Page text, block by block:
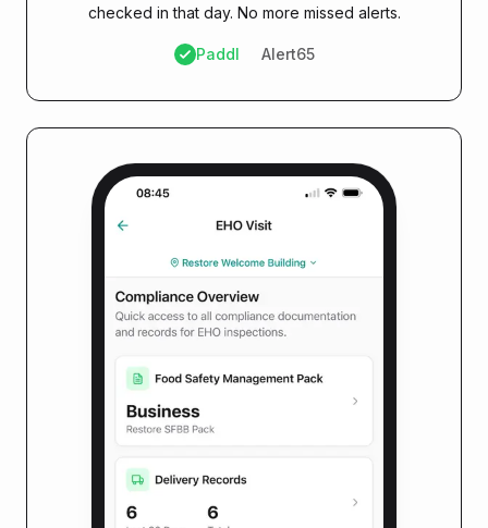
checked in that day. No more missed alerts.
Paddl Alert65